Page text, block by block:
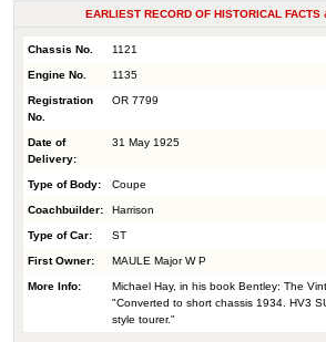
EARLIEST RECORD OF HISTORICAL FACTS
Chassis No. 1121
Engine No. 1135
Registration
No.
OR 7799
Date of
Delivery:
31 May 1925
Type of Body: Coupe
Coachbuilder: Harrison
Type of Car: ST
First Owner: MAULE Major W P
More Info:
Michael Hay, in his book Bentley: The
"Converted to short chassis 1934. HV3
style tourer."